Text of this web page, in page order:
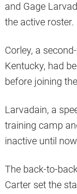
and Gage
the active roster.
Corley, a
Kentucky, had
before joining
Larvadain, a
training camp
inactive until
The back-to-
Carter set the